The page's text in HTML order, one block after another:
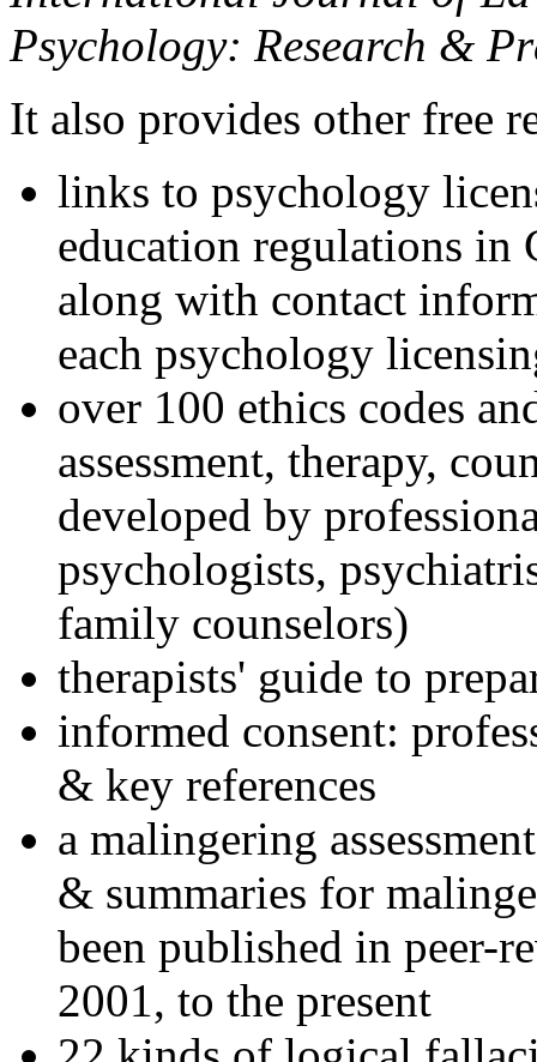
Psychology: Research &
It also provides other free
links to psychology
education regulations in
along with contact
each psychology
over 100 ethics codes
assessment, therapy,
developed by
psychologists,
family counselors)
therapists' guide to
informed consent:
& key references
a malingering
& summaries for
been published in peer-
2001, to the present